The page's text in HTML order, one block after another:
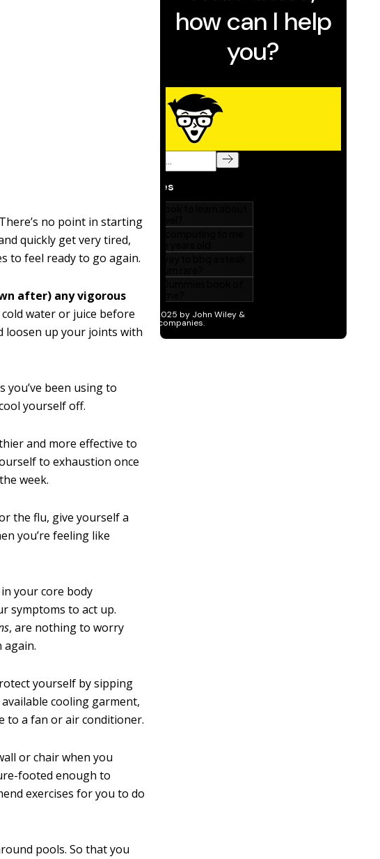
There’s no point in starting
quickly get very tired,
to feel ready to go again.
after) any vigorous
water or juice before
loosen up your joints with
been using to
yourself off.
and more effective to
to exhaustion once
week.
the flu, give yourself a
you’re feeling like
your core body
symptoms to act up.
, are nothing to worry
again.
yourself by sipping
cooling garment,
to a fan or air conditioner.
or chair when you
footed enough to
exercises for you to do
pools. So that you